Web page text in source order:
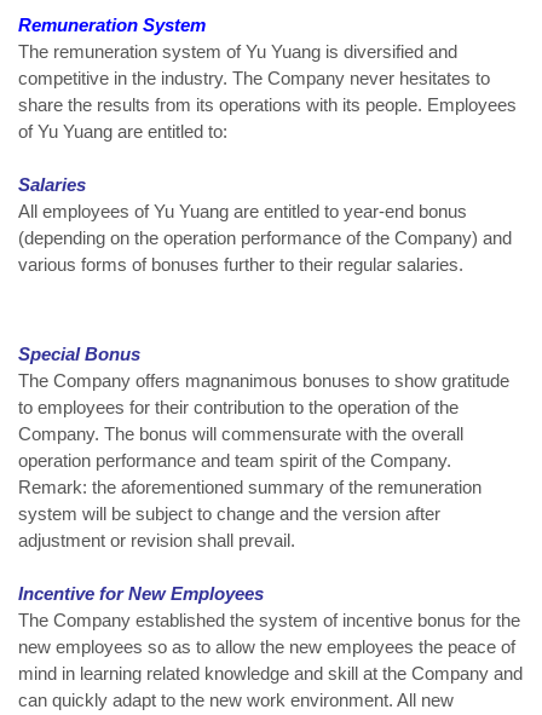
Remuneration System
The remuneration system of Yu Yuang is diversified and
competitive in the industry. The Company never hesitates to
share the results from its operations with its people. Employees
of Yu Yuang are entitled to:
Salaries
All employees of Yu Yuang are entitled to year-end bonus
(depending on the operation performance of the Company) and
various forms of bonuses further to their regular salaries.
Special Bonus
The Company offers magnanimous bonuses to show gratitude
to employees for their contribution to the operation of the
Company. The bonus will commensurate with the overall
operation performance and team spirit of the Company.
Remark: the aforementioned summary of the remuneration
system will be subject to change and the version after
adjustment or revision shall prevail.
Incentive for New Employees
The Company established the system of incentive bonus for the
new employees so as to allow the new employees the peace of
mind in learning related knowledge and skill at the Company and
can quickly adapt to the new work environment. All new